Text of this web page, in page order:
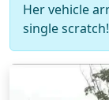
Her vehicle
single scratch!